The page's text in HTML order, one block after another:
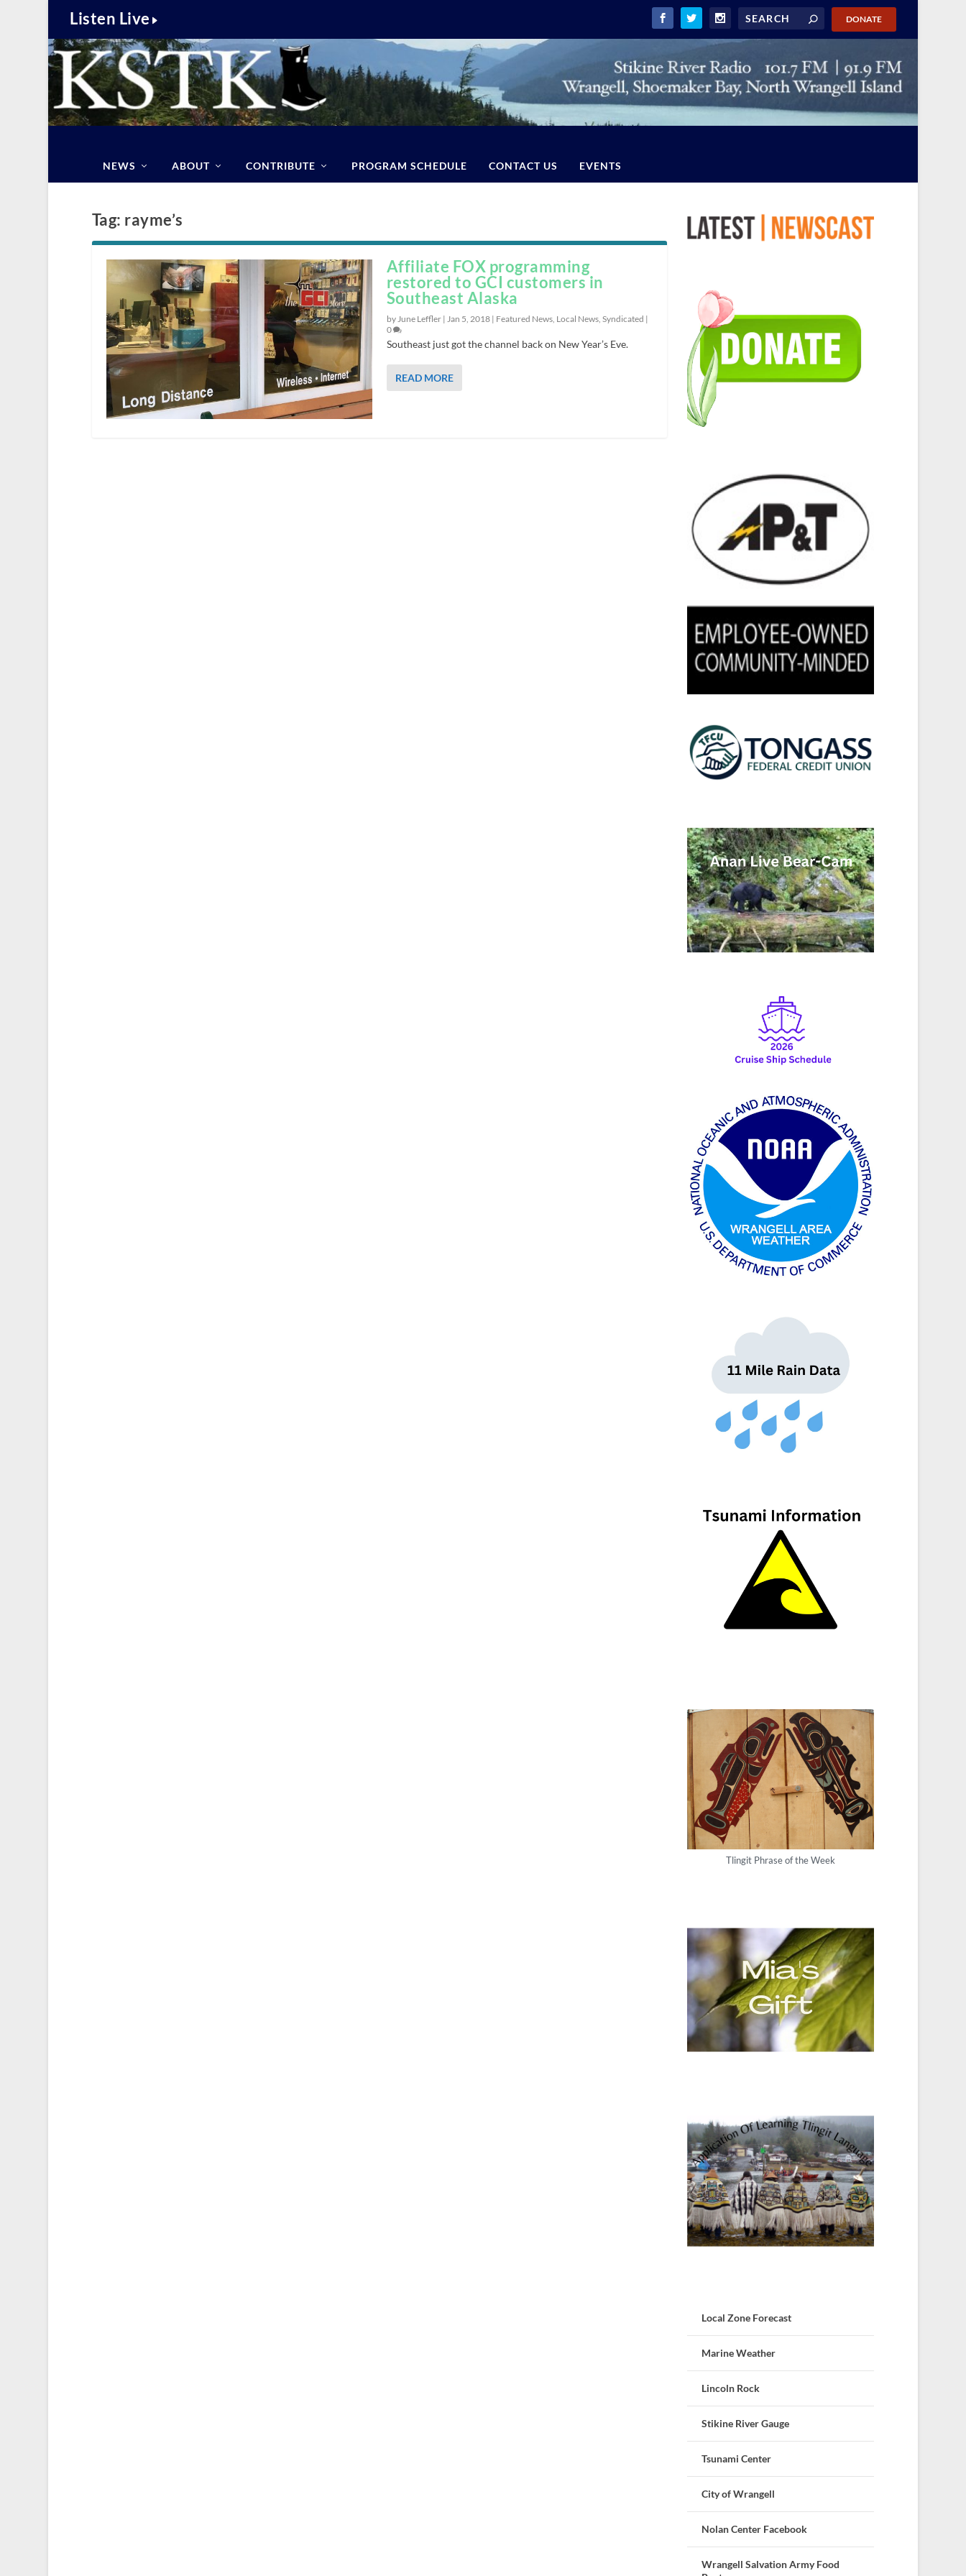
Listen Live DONATE
NEWS ABOUT CONTRIBUTE PROGRAM SCHEDULE CONTACT US EVENTS
Tag: rayme’s
Affiliate FOX programming
restored to GCI customers in
Southeast Alaska
by June Leffler | Jan 5, 2018| Featured News, Local News, Syndicated |
0
Southeast just got the channel back on New Year’s Eve.
READ MORE
Tlingit Phrase of the Week
Local Zone Forecast
Marine Weather
Lincoln Rock
Stikine River Gauge
Tsunami Center
City of Wrangell
Nolan Center Facebook
Wrangell Salvation Army Food